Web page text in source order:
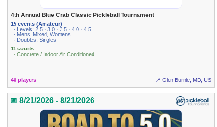
4th Annual Blue Crab Classic Pickleball Tournament
15 events (Amateur)
· Levels: 2.5 · 3.0 · 3.5 · 4.0 · 4.5
· Mens, Mixed, Womens
· Doubles, Singles
11 courts
· Concrete / Indoor Air Conditioned
48 players 📍 Glen Burnie, MD, US
📅 8/21/2026 - 8/21/2026